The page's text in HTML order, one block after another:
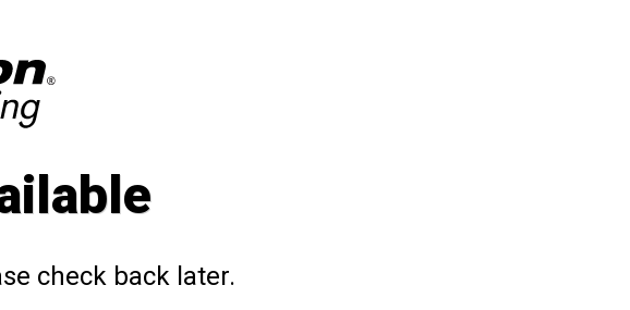
check back later.